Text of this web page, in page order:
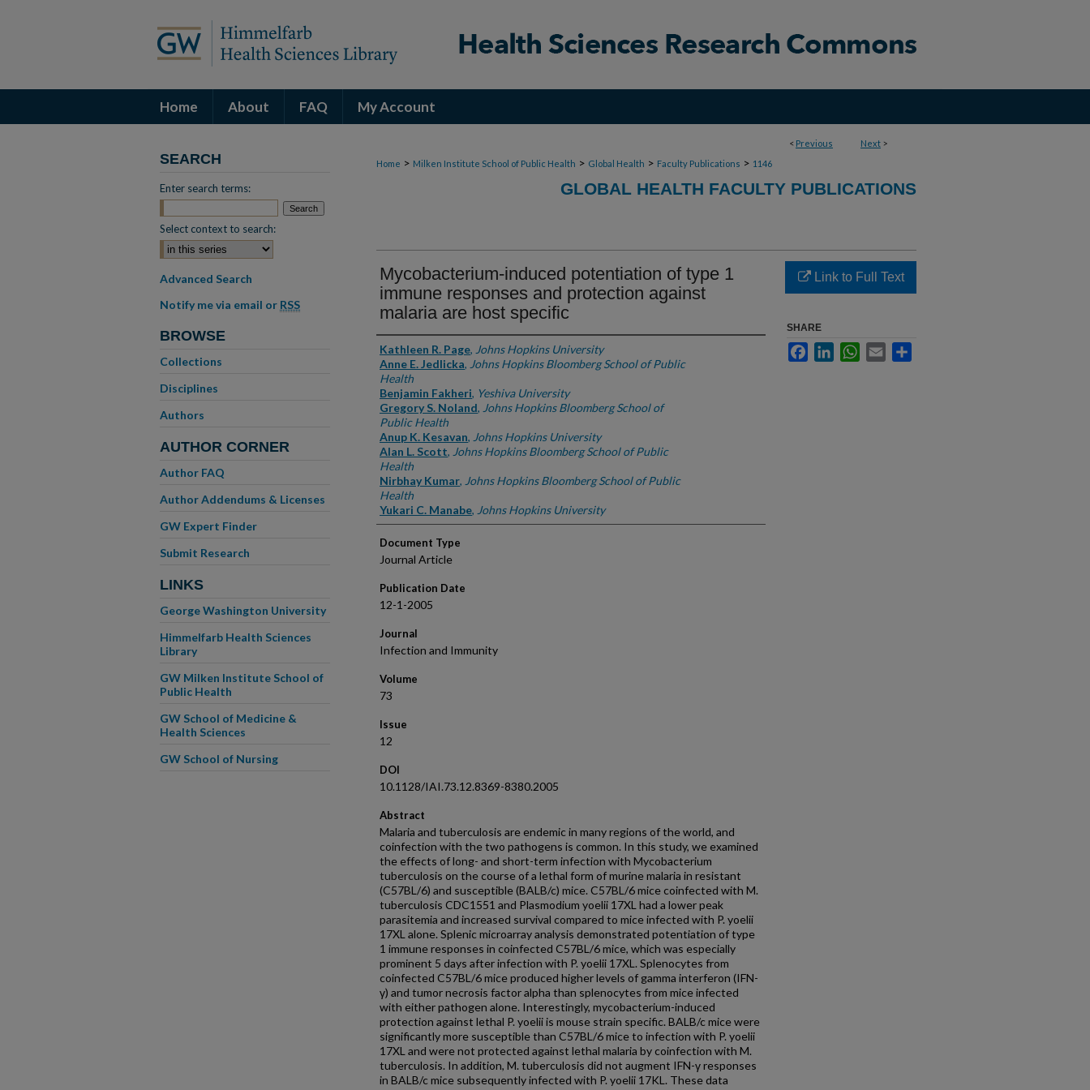
Home About FAQ My Account
< Previous Next >
Home > Milken Institute School of Public Health > Global Health > Faculty Publications > 1146
GLOBAL HEALTH FACULTY PUBLICATIONS
Mycobacterium-induced potentiation of type 1
immune responses and protection against
malaria are host specific
Authors
Kathleen R. Page, Johns Hopkins University
Anne E. Jedlicka, Johns Hopkins Bloomberg School of Public
Health
Benjamin Fakheri, Yeshiva University
Gregory S. Noland, Johns Hopkins Bloomberg School of
Public Health
Anup K. Kesavan, Johns Hopkins University
Alan L. Scott, Johns Hopkins Bloomberg School of Public
Health
Nirbhay Kumar, Johns Hopkins Bloomberg School of Public
Health
Yukari C. Manabe, Johns Hopkins University
Document Type
Journal Article
Publication Date
12-1-2005
Journal
Infection and Immunity
Volume
73
Issue
12
DOI
10.1128/IAI.73.12.8369-8380.2005
Abstract
Malaria and tuberculosis are endemic in many regions of the world, and
coinfection with the two pathogens is common. In this study, we examined
the effects of long- and short-term infection with Mycobacterium
tuberculosis on the course of a lethal form of murine malaria in resistant
(C57BL/6) and susceptible (BALB/c) mice. C57BL/6 mice coinfected with M.
tuberculosis CDC1551 and Plasmodium yoelii 17XL had a lower peak
parasitemia and increased survival compared to mice infected with P. yoelii
17XL alone. Splenic microarray analysis demonstrated potentiation of type
1 immune responses in coinfected C57BL/6 mice, which was especially
prominent 5 days after infection with P. yoelii 17XL. Splenocytes from
coinfected C57BL/6 mice produced higher levels of gamma interferon (IFN-
γ) and tumor necrosis factor alpha than splenocytes from mice infected
with either pathogen alone. Interestingly, mycobacterium-induced
protection against lethal P. yoelii is mouse strain specific. BALB/c mice were
significantly more susceptible than C57BL/6 mice to infection with P. yoelii
17XL and were not protected against lethal malaria by coinfection with M.
tuberculosis. In addition, M. tuberculosis did not augment IFN-γ responses
in BALB/c mice subsequently infected with P. yoelii 17KL. These data
Link to Full Text
SHARE
FacebookLinkedInWhatsApp
Email
SEARCH
Enter search terms:
Select context to search:
Advanced Search
Notify me via email or RSS
BROWSE
Collections
Disciplines
Authors
AUTHOR CORNER
Author FAQ
Author Addendums & Licenses
GW Expert Finder
Submit Research
LINKS
George Washington University
Himmelfarb Health Sciences
Library
GW Milken Institute School of
Public Health
GW School of Medicine &
Health Sciences
GW School of Nursing